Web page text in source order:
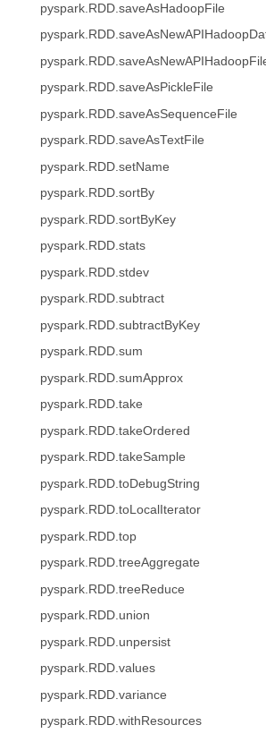
pyspark.RDD.saveAsHadoopFile
pyspark.RDD.saveAsPickleFile
pyspark.RDD.saveAsSequenceFile
pyspark.RDD.saveAsTextFile
pyspark.RDD.setName
pyspark.RDD.sortBy
pyspark.RDD.sortByKey
pyspark.RDD.stats
pyspark.RDD.stdev
pyspark.RDD.subtract
pyspark.RDD.subtractByKey
pyspark.RDD.sum
pyspark.RDD.sumApprox
pyspark.RDD.take
pyspark.RDD.takeOrdered
pyspark.RDD.takeSample
pyspark.RDD.toDebugString
pyspark.RDD.toLocalIterator
pyspark.RDD.top
pyspark.RDD.treeAggregate
pyspark.RDD.treeReduce
pyspark.RDD.union
pyspark.RDD.unpersist
pyspark.RDD.values
pyspark.RDD.variance
pyspark.RDD.withResources